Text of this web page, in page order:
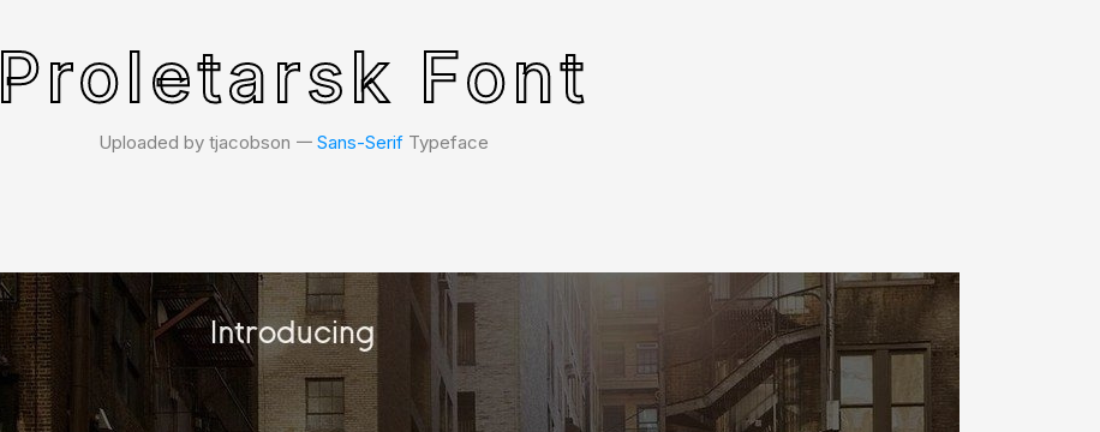
Proletarsk Font
Uploaded by tjacobson 𑁋 Sans-SerifTypeface